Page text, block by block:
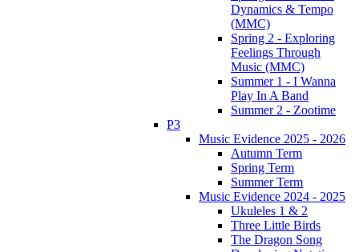
Dynamics & Tempo
(MMC)
Spring 2 - Exploring
Feelings Through
Music (MMC)
Summer 1 - I Wanna
Play In A Band
Summer 2 - Zootime
P3
Music Evidence 2025 - 2026
Autumn Term
Spring Term
Summer Term
Music Evidence 2024 - 2025
Ukuleles 1 & 2
Three Little Birds
The Dragon Song